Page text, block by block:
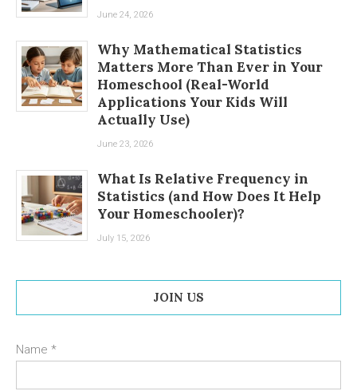
June 24, 2026
Why Mathematical Statistics
Matters More Than Ever in Your
Homeschool (Real-World
Applications Your Kids Will
Actually Use)
June 23, 2026
What Is Relative Frequency in
Statistics (and How Does It Help
Your Homeschooler)?
July 15, 2026
JOIN US
Name *